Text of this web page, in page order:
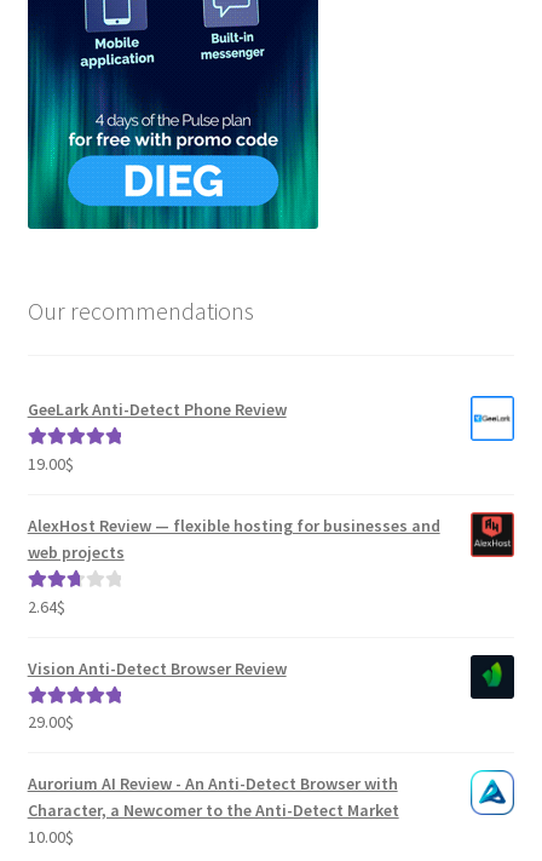
Our recommendations
GeeLark Anti-Detect Phone Review
Rated5.00
19.00$
AlexHost Review — flexible hosting for businesses and
web projects
Rated
5
2.64$
Vision Anti-Detect Browser Review
Rated5.00
29.00$
Aurorium AI Review - An Anti-Detect Browser with
Character, a Newcomer to the Anti-Detect Market
10.00$